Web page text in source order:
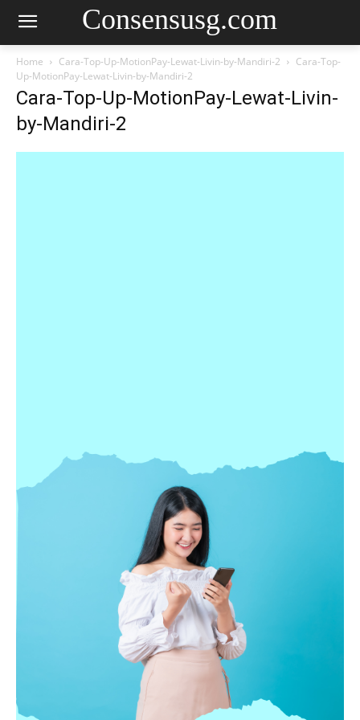
Consensusg.com
Home Cara-Top-Up-MotionPay-Lewat-Livin-by-Mandiri-2
Cara-Top-
Up-MotionPay-Lewat-Livin-by-Mandiri-2
Cara-Top-Up-MotionPay-Lewat-Livin-
by-Mandiri-2